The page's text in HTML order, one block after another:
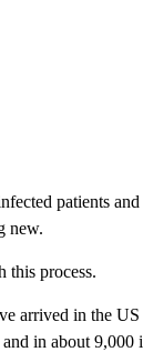
patients
new.
this process.
arrived in the
in about